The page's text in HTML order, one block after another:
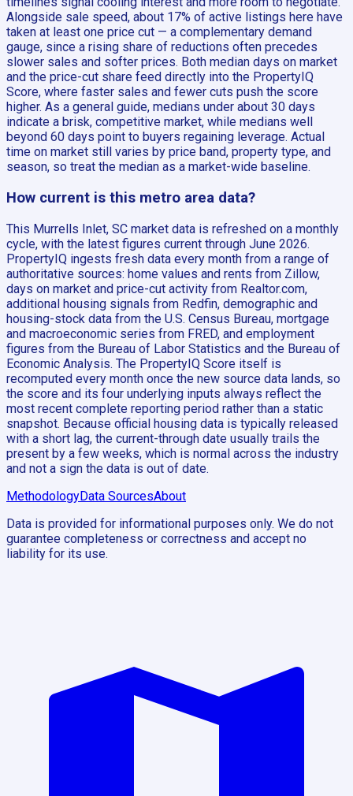
Alongside sale speed, about 17% of active listings here have
taken at least one price cut — a complementary demand
gauge, since a rising share of reductions often precedes
slower sales and softer prices. Both median days on market
and the price-cut share feed directly into the PropertyIQ
Score, where faster sales and fewer cuts push the score
higher. As a general guide, medians under about 30 days
indicate a brisk, competitive market, while medians well
beyond 60 days point to buyers regaining leverage. Actual
time on market still varies by price band, property type, and
season, so treat the median as a market-wide baseline.
How current is this metro area data?
This Murrells Inlet, SC market data is refreshed on a monthly
cycle, with the latest figures current through June 2026.
PropertyIQ ingests fresh data every month from a range of
authoritative sources: home values and rents from Zillow,
days on market and price-cut activity from Realtor.com,
additional housing signals from Redfin, demographic and
housing-stock data from the U.S. Census Bureau, mortgage
and macroeconomic series from FRED, and employment
figures from the Bureau of Labor Statistics and the Bureau of
Economic Analysis. The PropertyIQ Score itself is
recomputed every month once the new source data lands, so
the score and its four underlying inputs always reflect the
most recent complete reporting period rather than a static
snapshot. Because official housing data is typically released
with a short lag, the current-through date usually trails the
present by a few weeks, which is normal across the industry
and not a sign the data is out of date.
MethodologyData SourcesAbout
Data is provided for informational purposes only. We do not
guarantee completeness or correctness and accept no
liability for its use.